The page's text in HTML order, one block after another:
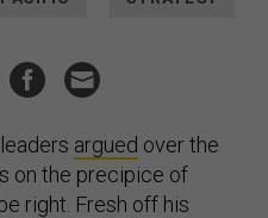
argued over the
on the precipice of
right. Fresh off his